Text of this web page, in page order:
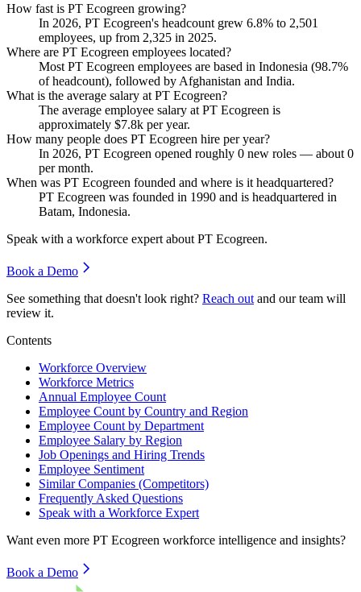
How fast is PT Ecogreen growing?
In 2026, PT Ecogreen's headcount grew 6.8% to 2,501
employees, up from 2,325 in 2025.
Where are PT Ecogreen employees located?
Most PT Ecogreen employees are based in Indonesia (98.7%
of headcount), followed by Afghanistan and India.
What is the average salary at PT Ecogreen?
The average employee salary at PT Ecogreen is
approximately $7.8k per year.
How many people does PT Ecogreen hire per year?
In 2026, PT Ecogreen opened roughly 0 new roles — about 0
per month.
When was PT Ecogreen founded and where is it headquartered?
PT Ecogreen was founded in 1990 and is headquartered in
Batam, Indonesia.
Speak with a workforce expert about PT Ecogreen.
Book a Demo
See something that doesn't look right? Reach out and our team will
review it.
Contents
Workforce Overview
Workforce Metrics
Annual Employee Count
Employee Count by Country and Region
Employee Count by Department
Employee Salary by Region
Job Openings and Hiring Trends
Employee Sentiment
Similar Companies (Competitors)
Frequently Asked Questions
Speak with a Workforce Expert
Want even more PT Ecogreen workforce intelligence and insights?
Book a Demo